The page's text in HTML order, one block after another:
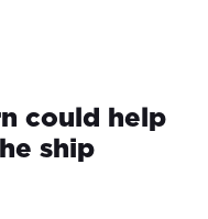
could help
ship